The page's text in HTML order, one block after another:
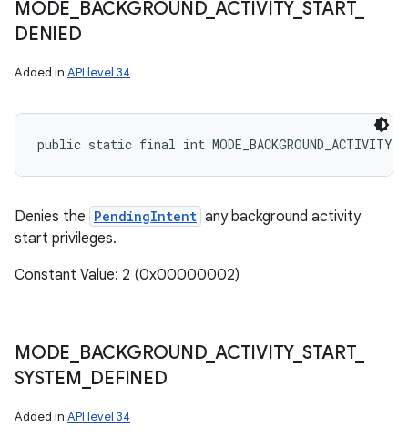
MODE BACKGROUND_ ACTIVITY_ START_
DENIED
Added in API level 34
public static final int
Denies the PendingIntent any background activity
start privileges.
Constant Value: 2 (0x00000002)
MODE BACKGROUND_ ACTIVITY_ START_
SYSTEM DEFINED
Added in API level 34